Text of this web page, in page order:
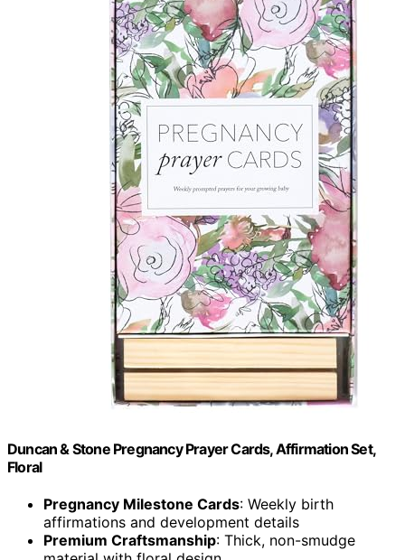
Duncan & Stone Pregnancy Prayer Cards, Affirmation Set,
Floral
Pregnancy Milestone Cards: Weekly birth
affirmations and development details
Premium Craftsmanship: Thick, non-smudge